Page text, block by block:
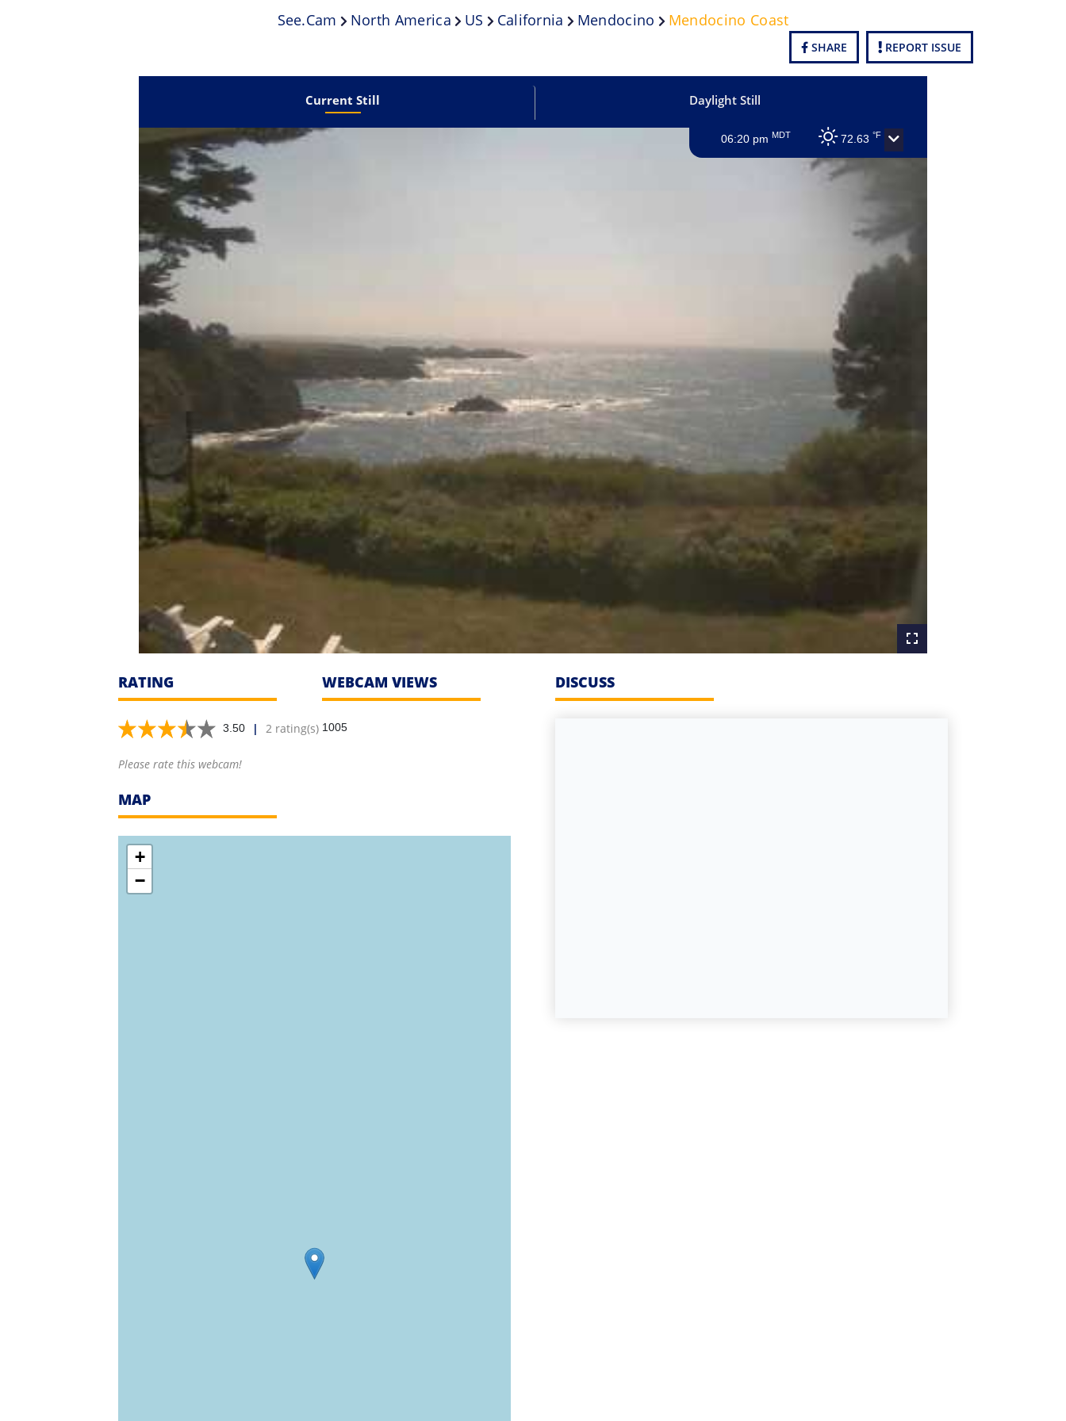
See.cam North America US California Mendocino Mendocino Coast
SHARE REPORT ISSUE
Current Still Daylight Still
06:20 pm MDT 72.63 °F
RATING
3.50 | 2 rating(s)
Please rate this webcam!
WEBCAM VIEWS
1005
MAP
+
−
DISCUSS